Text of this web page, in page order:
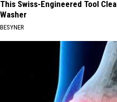
This Swiss-Engineered Tool
Washer
BESYNER